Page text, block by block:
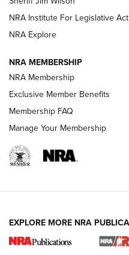
VIDEOS
I Carry Spotlight: 2025 In
The NRA
NRA Institute For Legislative
NRA Explore
NRA MEMBERSHIP
NRA Membership
Exclusive Member Benefits
Membership FAQ
Manage Your Membership
EXPLORE MORE NRA